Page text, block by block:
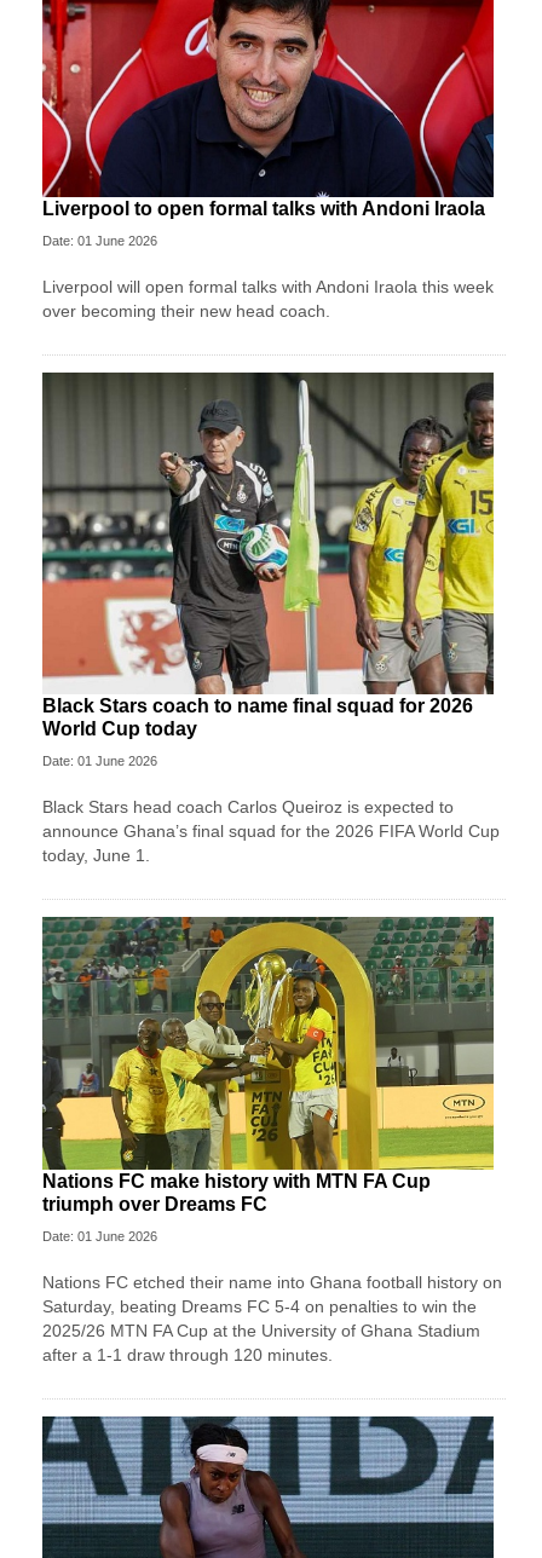
Liverpool to open formal talks with Andoni Iraola
Date: 01 June 2026
Liverpool will open formal talks with Andoni Iraola this week
over becoming their new head coach.
Black Stars coach to name final squad for 2026
World Cup today
Date: 01 June 2026
Black Stars head coach Carlos Queiroz is expected to
announce Ghana’s final squad for the 2026 FIFA World Cup
today, June 1.
Nations FC make history with MTN FA Cup
triumph over Dreams FC
Date: 01 June 2026
Nations FC etched their name into Ghana football history on
Saturday, beating Dreams FC 5-4 on penalties to win the
2025/26 MTN FA Cup at the University of Ghana Stadium
after a 1-1 draw through 120 minutes.